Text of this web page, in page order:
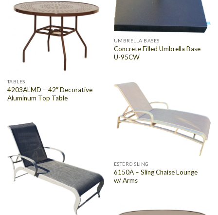
UMBRELLA BASES
Concrete Filled Umbrella Base
U-95CW
TABLES
4203ALMD – 42″ Decorative
Aluminum Top Table
ESTERO SLING
6150A – Sling Chaise Lounge
w/ Arms